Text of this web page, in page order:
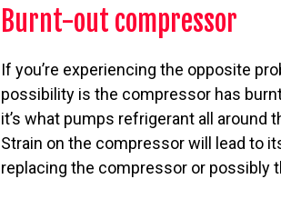
Burnt-out compressor
If you’re experiencing the opposite
possibility is the compressor has
it’s what pumps refrigerant all around
Strain on the compressor will lead to
replacing the compressor or possibly